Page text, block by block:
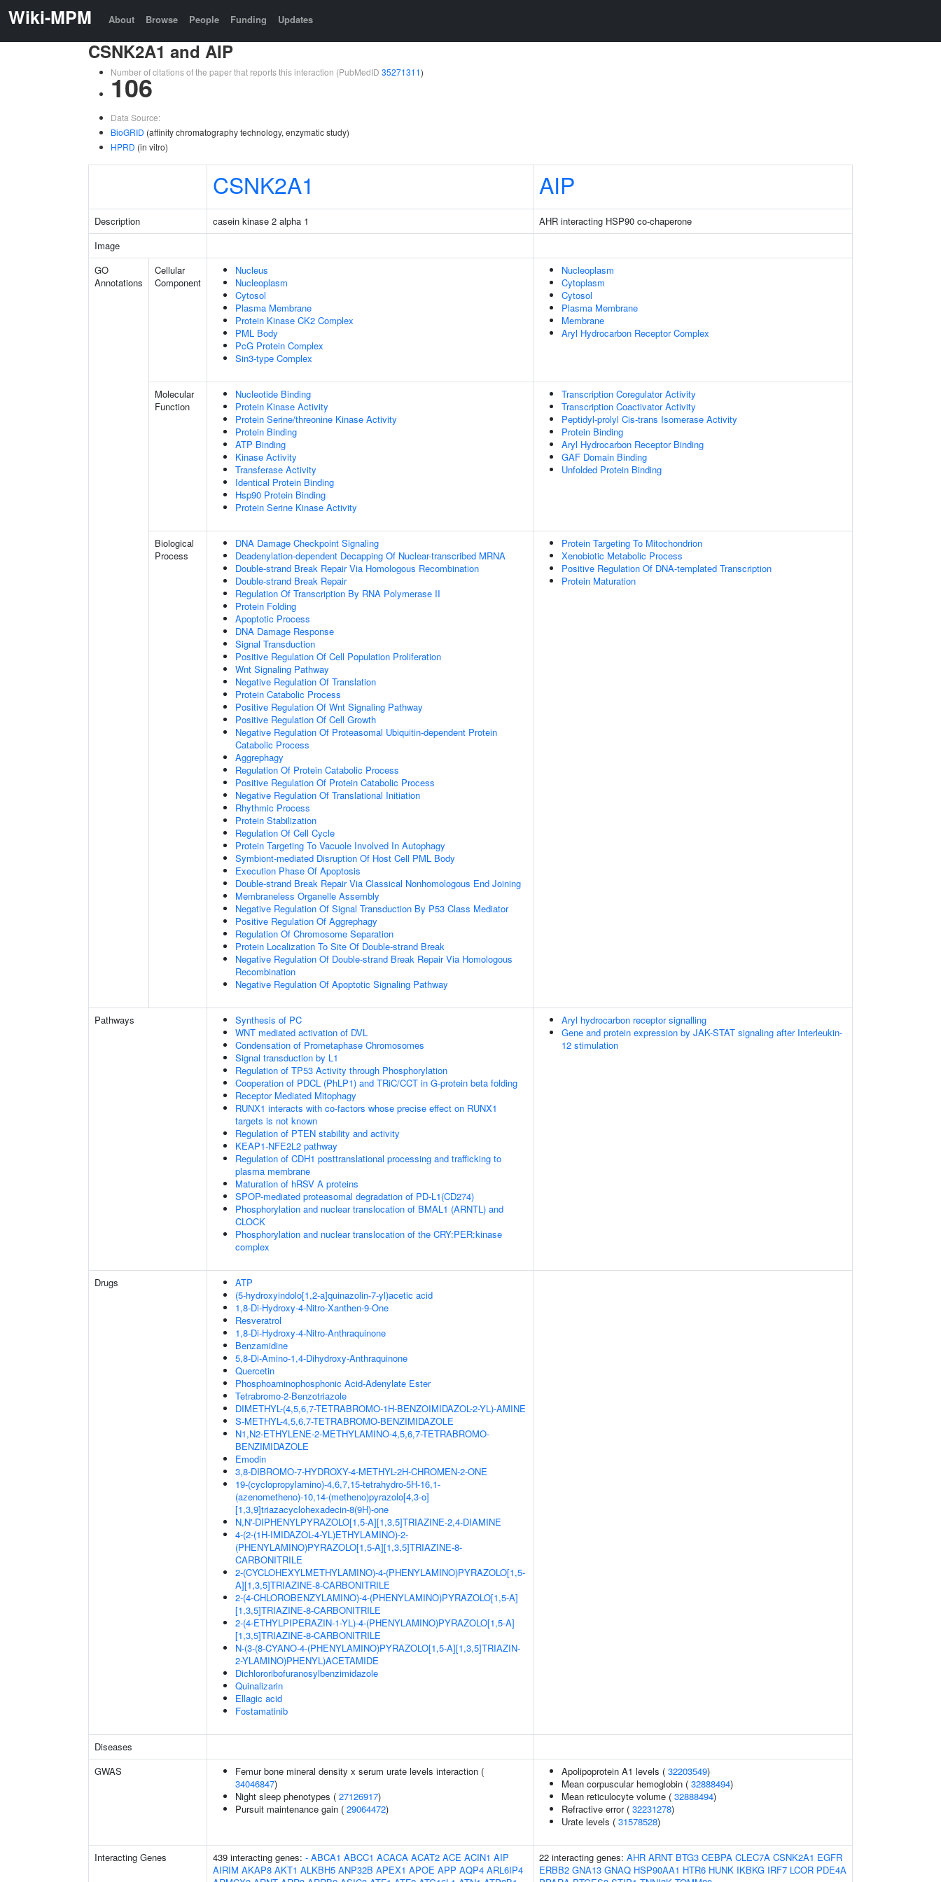
Wiki-MPM About Browse People Funding Updates
CSNK2A1 and AIP
Number of citations of the paper that reports this interaction (PubMedID 35271311)
106
Data Source:
BioGRID (affinity chromatography technology, enzymatic study)
HPRD (in vitro)
CSNK2A1 AIP
Description casein kinase 2 alpha 1
AHR interacting HSP90 co-chaperone
Image
GO
Annotations
Cellular
Component
Nucleus
Nucleoplasm
Cytosol
Plasma Membrane
Protein Kinase CK2 Complex
PML Body
PcG Protein Complex
Sin3-type Complex
Nucleoplasm
Cytoplasm
Cytosol
Plasma Membrane
Membrane
Aryl Hydrocarbon Receptor Complex
Molecular
Function
Nucleotide Binding
Protein Kinase Activity
Protein Serine/threonine Kinase Activity
Protein Binding
ATP Binding
Kinase Activity
Transferase Activity
Identical Protein Binding
Hsp90 Protein Binding
Protein Serine Kinase Activity
Transcription Coregulator Activity
Transcription Coactivator Activity
Peptidyl-prolyl Cis-trans Isomerase Activity
Protein Binding
Aryl Hydrocarbon Receptor Binding
GAF Domain Binding
Unfolded Protein Binding
Biological
Process
DNA Damage Checkpoint Signaling
Deadenylation-dependent Decapping Of Nuclear-transcribed MRNA
Double-strand Break Repair Via Homologous Recombination
Double-strand Break Repair
Regulation Of Transcription By RNA Polymerase II
Protein Folding
Apoptotic Process
DNA Damage Response
Signal Transduction
Positive Regulation Of Cell Population Proliferation
Wnt Signaling Pathway
Negative Regulation Of Translation
Protein Catabolic Process
Positive Regulation Of Wnt Signaling Pathway
Positive Regulation Of Cell Growth
Negative Regulation Of Proteasomal Ubiquitin-dependent Protein
Catabolic Process
Aggrephagy
Regulation Of Protein Catabolic Process
Positive Regulation Of Protein Catabolic Process
Negative Regulation Of Translational Initiation
Rhythmic Process
Protein Stabilization
Regulation Of Cell Cycle
Protein Targeting To Vacuole Involved In Autophagy
Symbiont-mediated Disruption Of Host Cell PML Body
Execution Phase Of Apoptosis
Double-strand Break Repair Via Classical Nonhomologous End Joining
Membraneless Organelle Assembly
Negative Regulation Of Signal Transduction By P53 Class Mediator
Positive Regulation Of Aggrephagy
Regulation Of Chromosome Separation
Protein Localization To Site Of Double-strand Break
Negative Regulation Of Double-strand Break Repair Via Homologous
Recombination
Negative Regulation Of Apoptotic Signaling Pathway
Protein Targeting To Mitochondrion
Xenobiotic Metabolic Process
Positive Regulation Of DNA-templated Transcription
Protein Maturation
Pathways
Synthesis of PC
WNT mediated activation of DVL
Condensation of Prometaphase Chromosomes
Signal transduction by L1
Regulation of TP53 Activity through Phosphorylation
Cooperation of PDCL (PhLP1) and TRiC/CCT in G-protein beta folding
Receptor Mediated Mitophagy
RUNX1 interacts with co-factors whose precise effect on RUNX1
targets is not known
Regulation of PTEN stability and activity
KEAP1-NFE2L2 pathway
Regulation of CDH1 posttranslational processing and trafficking to
plasma membrane
Maturation of hRSV A proteins
SPOP-mediated proteasomal degradation of PD-L1(CD274)
Phosphorylation and nuclear translocation of BMAL1 (ARNTL) and
CLOCK
Phosphorylation and nuclear translocation of the CRY:PER:kinase
complex
Aryl hydrocarbon receptor signalling
Gene and protein expression by JAK-STAT signaling after Interleukin-
12 stimulation
Drugs
ATP
(5-hydroxyindolo[1,2-a]quinazolin-7-yl)acetic acid
1,8-Di-Hydroxy-4-Nitro-Xanthen-9-One
Resveratrol
1,8-Di-Hydroxy-4-Nitro-Anthraquinone
Benzamidine
5,8-Di-Amino-1,4-Dihydroxy-Anthraquinone
Quercetin
Phosphoaminophosphonic Acid-Adenylate Ester
Tetrabromo-2-Benzotriazole
DIMETHYL-(4,5,6,7-TETRABROMO-1H-BENZOIMIDAZOL-2-YL)-AMINE
S-METHYL-4,5,6,7-TETRABROMO-BENZIMIDAZOLE
N1,N2-ETHYLENE-2-METHYLAMINO-4,5,6,7-TETRABROMO-
BENZIMIDAZOLE
Emodin
3,8-DIBROMO-7-HYDROXY-4-METHYL-2H-CHROMEN-2-ONE
19-(cyclopropylamino)-4,6,7,15-tetrahydro-5H-16,1-
(azenometheno)-10,14-(metheno)pyrazolo[4,3-o]
[1,3,9]triazacyclohexadecin-8(9H)-one
N,N'-DIPHENYLPYRAZOLO[1,5-A][1,3,5]TRIAZINE-2,4-DIAMINE
4-(2-(1H-IMIDAZOL-4-YL)ETHYLAMINO)-2-
(PHENYLAMINO)PYRAZOLO[1,5-A][1,3,5]TRIAZINE-8-
CARBONITRILE
2-(CYCLOHEXYLMETHYLAMINO)-4-(PHENYLAMINO)PYRAZOLO[1,5-
A][1,3,5]TRIAZINE-8-CARBONITRILE
2-(4-CHLOROBENZYLAMINO)-4-(PHENYLAMINO)PYRAZOLO[1,5-A]
[1,3,5]TRIAZINE-8-CARBONITRILE
2-(4-ETHYLPIPERAZIN-1-YL)-4-(PHENYLAMINO)PYRAZOLO[1,5-A]
[1,3,5]TRIAZINE-8-CARBONITRILE
N-(3-(8-CYANO-4-(PHENYLAMINO)PYRAZOLO[1,5-A][1,3,5]TRIAZIN-
2-YLAMINO)PHENYL)ACETAMIDE
Dichlororibofuranosylbenzimidazole
Quinalizarin
Ellagic acid
Fostamatinib
Diseases
GWAS
Femur bone mineral density x serum urate levels interaction (
34046847)
Night sleep phenotypes ( 27126917)
Pursuit maintenance gain ( 29064472)
Apolipoprotein A1 levels ( 32203549)
Mean corpuscular hemoglobin ( 32888494)
Mean reticulocyte volume ( 32888494)
Refractive error ( 32231278)
Urate levels ( 31578528)
Interacting Genes 439 interacting genes: - ABCA1 ABCC1 ACACA ACAT2 ACE ACIN1 AIP
AIRIM AKAP8 AKT1 ALKBH5 ANP32B APEX1 APOE APP AQP4 ARL6IP4
22 interacting genes: AHR ARNT BTG3 CEBPA CLEC7A CSNK2A1 EGFR
ERBB2 GNA13 GNAQ HSP90AA1 HTR6 HUNK IKBKG IRF7 LCOR PDE4A